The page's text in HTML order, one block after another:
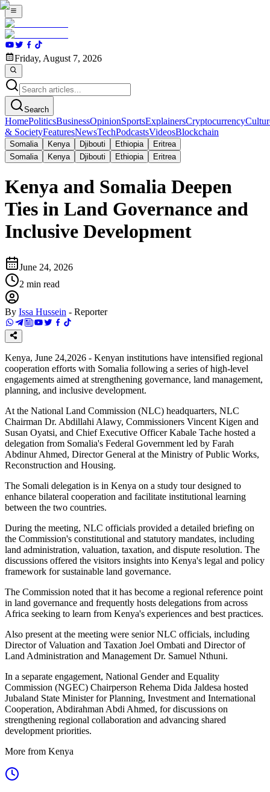
Friday, August 7, 2026
Search
HomePoliticsBusinessOpinionSportsExplainersCryptocurrency
& SocietyFeaturesNewsTechPodcastsVideosBlockchain
Somalia Kenya Djibouti Ethiopia
Eritrea
Somalia
Kenya Djibouti Ethiopia Eritrea
Kenya and Somalia Deepen
Ties in Land Governance and
Inclusive Development
June 24, 2026
2 min read
By Issa Hussein - Reporter
Kenya, June 24,2026 - Kenyan institutions have intensified regional
cooperation efforts with Somalia following a series of high-level
engagements aimed at strengthening governance, land management,
planning, and inclusive development.
At the National Land Commission (NLC) headquarters, NLC
Chairman Dr. Abdillahi Alawy, Commissioners Vincent Kigen and
Susan Oyatsi, and Chief Executive Officer Kabale Tache hosted a
delegation from Somalia's Federal Government led by Farah
Abdinur Ahmed, Director General at the Ministry of Public Works,
Reconstruction and Housing.
The Somali delegation is in Kenya on a study tour designed to
enhance bilateral cooperation and facilitate institutional learning
between the two countries.
During the meeting, NLC officials provided a detailed briefing on
the Commission's constitutional and statutory mandates, including
land administration, valuation, taxation, and dispute resolution. The
discussions offered the visitors insights into Kenya's legal and policy
framework for sustainable land governance.
The Commission noted that it has become a regional reference point
in land governance and frequently hosts delegations from across
Africa seeking to learn from Kenya's experiences and best practices.
Also present at the meeting were senior NLC officials, including
Director of Valuation and Taxation Joel Ombati and Director of
Land Administration and Management Dr. Samuel Nthuni.
In a separate engagement, National Gender and Equality
Commission (NGEC) Chairperson Rehema Dida Jaldesa hosted
Jubaland State Minister for Planning, Investment and International
Cooperation, Abdirahman Abdi Ahmed, for discussions on
strengthening regional collaboration and advancing shared
development priorities.
More from Kenya